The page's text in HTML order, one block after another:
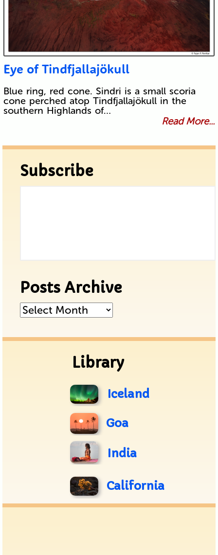
Eye of Tindfjallajökull
Blue ring, red cone. Sindri is a small scoria
cone perched atop Tindfjallajökull in the
southern Highlands of…
Read More...
Subscribe
Posts Archive
Posts
Library
Iceland
Goa
India
California